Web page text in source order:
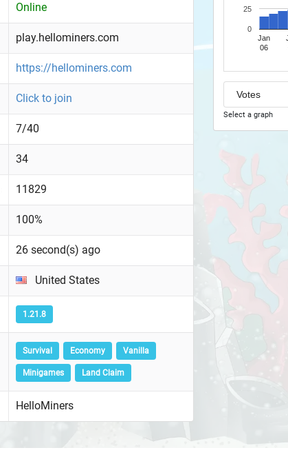
Online
play.hellominers.com
https://hellominers.com
Click to join
7/40
34
11829
100%
26 second(s) ago
United States
1.21.8
Survival Economy Vanilla
Minigames Land Claim
HelloMiners
Jan
06
0
25
Select a graph